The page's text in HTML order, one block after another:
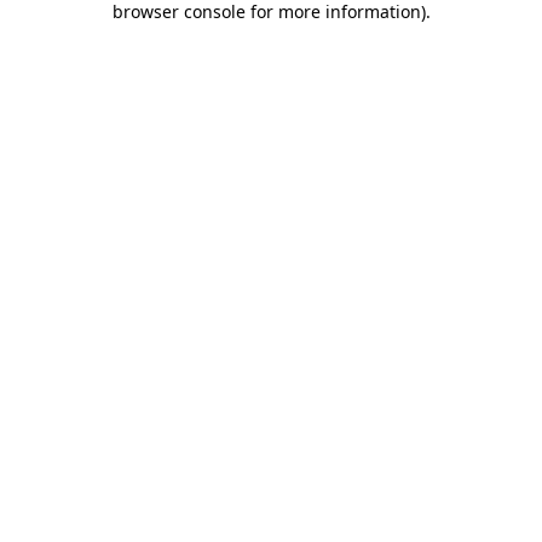
browser console for more information).